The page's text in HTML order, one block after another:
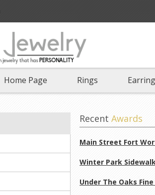
Home Page Rings
RecentAwards
Main Street Fort
Winter Park
Under The Oaks